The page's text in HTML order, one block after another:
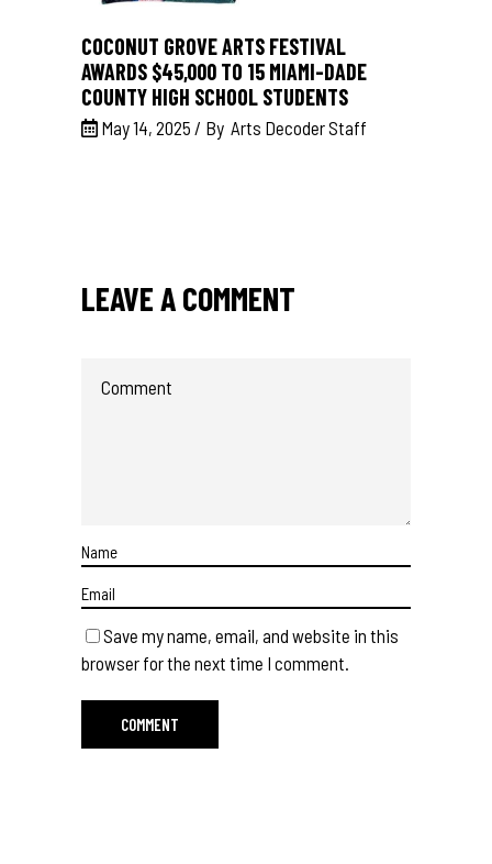
COCONUT GROVE ARTS FESTIVAL
AWARDS $45,000 TO 15 MIAMI-DADE
COUNTY HIGH SCHOOL STUDENTS
May 14, 2025 By Arts Decoder Staff
LEAVE A COMMENT
Save my name, email, and website in this
browser for the next time I comment.